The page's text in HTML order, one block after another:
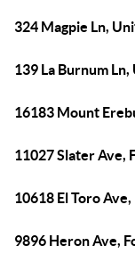
324 Magpie Ln,
139 La Burnum
16183 Mount
11027 Slater Ave,
10618 El Toro
9896 Heron Ave,